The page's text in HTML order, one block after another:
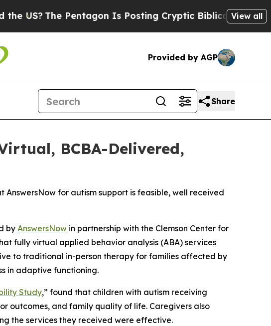
The Pentagon Is Posting Cryptic Biblical Messages on
View all
Provided by AGP
Share
BCBA-Delivered,
for autism support is feasible, well received
by AnswersNow in partnership with the Clemson Center for
fully virtual applied behavior analysis (ABA) services
to traditional in-person therapy for families affected by
in adaptive functioning.
Study,” found that children with autism receiving
outcomes, and family quality of life. Caregivers also
the services they received were effective.